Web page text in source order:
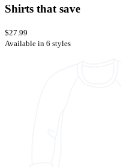
Shirts that save
$27.99
Available in 6 styles